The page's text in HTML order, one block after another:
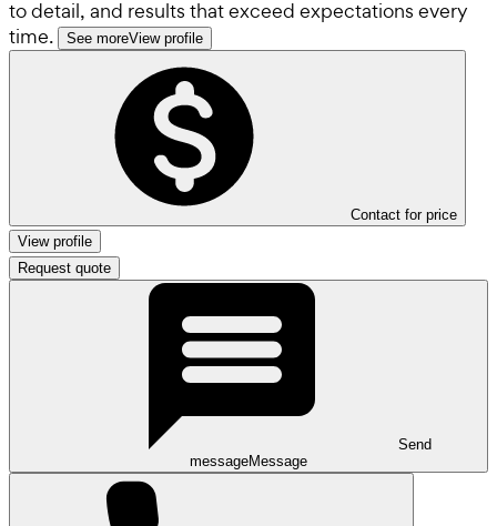
to detail, and results that exceed expectations every
time.
See moreView profile
Contact for price
View profile
Request quote
Send
messageMessage